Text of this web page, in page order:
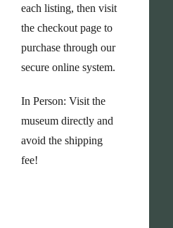
each listing, then visit
the checkout page to
purchase through our
secure online system.
In Person: Visit the
museum directly and
avoid the shipping
fee!